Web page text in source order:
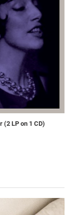
(2 LP on 1 CD)